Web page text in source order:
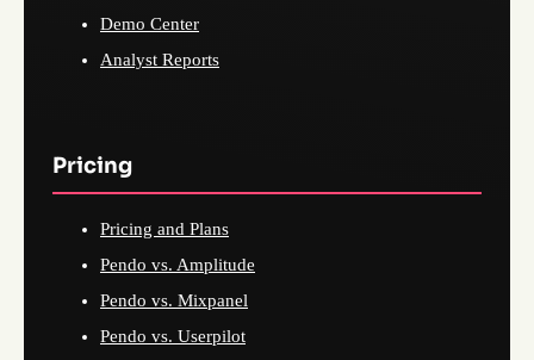
Demo Center
Analyst Reports
Pricing
Pricing and Plans
Pendo vs. Amplitude
Pendo vs. Mixpanel
Pendo vs. Userpilot